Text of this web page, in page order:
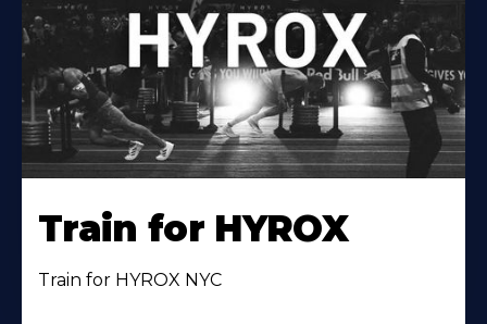
Train for HYROX
Train for HYROX NYC